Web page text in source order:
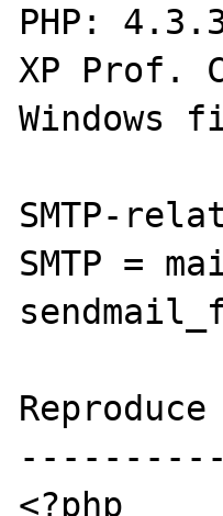
PHP:
XP Prof.
Windows
SMTP-
SMTP =
<?php